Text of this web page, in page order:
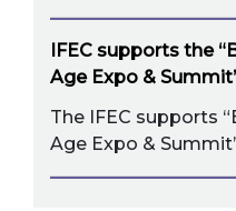
IFEC supports the
Age Expo &
The IFEC supports
Age Expo &